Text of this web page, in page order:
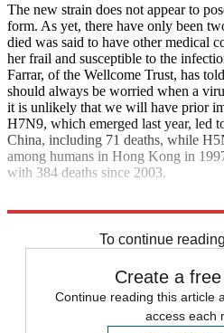
The new strain does not appear to
form. As yet, there have only been
died was said to have other medical
her frail and susceptible to the
Farrar, of the Wellcome Trust, has
should always be worried when a
it is unlikely that we will have prior
H7N9, which emerged last year, led
China, including 71 deaths, while
among humans in Hong Kong in
with 384 deaths since 2003.
To continue
Create a
Continue reading this article
access each